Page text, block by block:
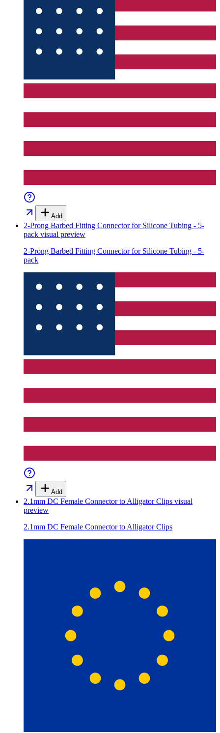
Add
2-Prong Barbed Fitting Connector for Silicone Tubing - 5-
pack visual preview
2-Prong Barbed Fitting Connector for Silicone Tubing - 5-
pack
Add
2.1mm DC Female Connector to Alligator Clips visual
preview
2.1mm DC Female Connector to Alligator Clips